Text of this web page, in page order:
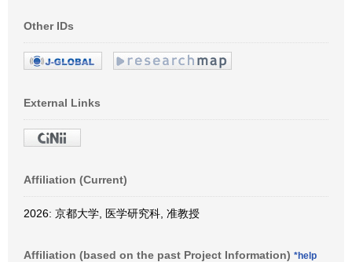
Other IDs
External Links
Affiliation (Current)
2026: 京都大学, 医学研究科, 准教授
Affiliation (based on the past Project Information) *help